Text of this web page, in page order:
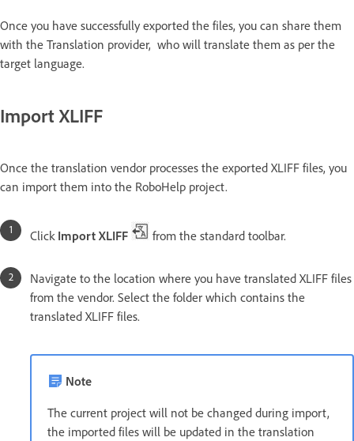
Once you have successfully exported the files, you can share them
with the Translation provider, who will translate them as per the
target language.
Import XLIFF
Once the translation vendor processes the exported XLIFF files, you
can import them into the RoboHelp project.
Click Import XLIFF from the standard toolbar.
Navigate to the location where you have translated XLIFF files
from the vendor. Select the folder which contains the
translated XLIFF files.
Note
The current project will not be changed during import,
the imported files will be updated in the translation